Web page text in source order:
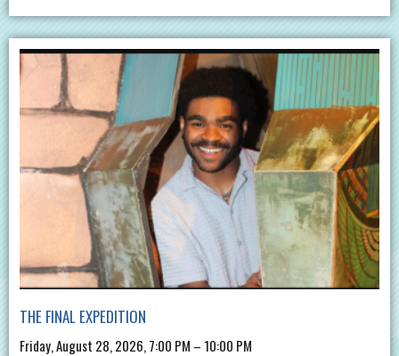
THE FINAL EXPEDITION
Friday, August 28, 2026, 7:00 PM – 10:00 PM